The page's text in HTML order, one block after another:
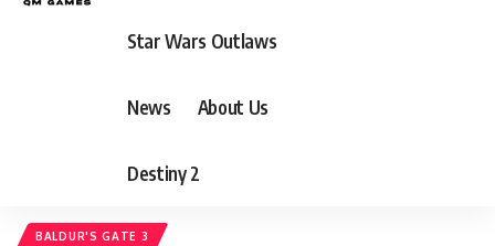
Star Wars Outlaws
News About Us
Destiny 2
BALDUR'S GATE 3